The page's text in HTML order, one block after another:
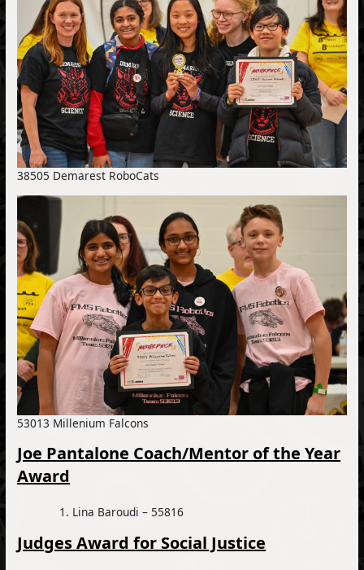
38505 Demarest RoboCats
53013 Millenium Falcons
Joe Pantalone Coach/Mentor of the Year
Award
Lina Baroudi – 55816
Judges Award for Social Justice